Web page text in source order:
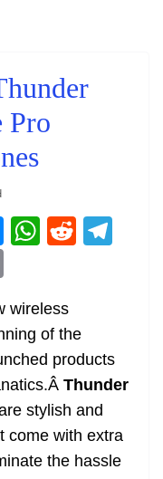
Pro
M
e
n
g
er
W
s
A
p
p
R
t a
m
in
twireless
of the
products
Thunder
stylish and
come with extra
the hassle